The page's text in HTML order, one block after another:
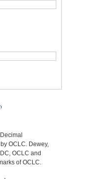
OCLC. Dewey,
OCLC and
of OCLC.